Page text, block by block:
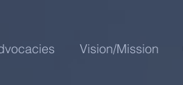
Vision/Mission